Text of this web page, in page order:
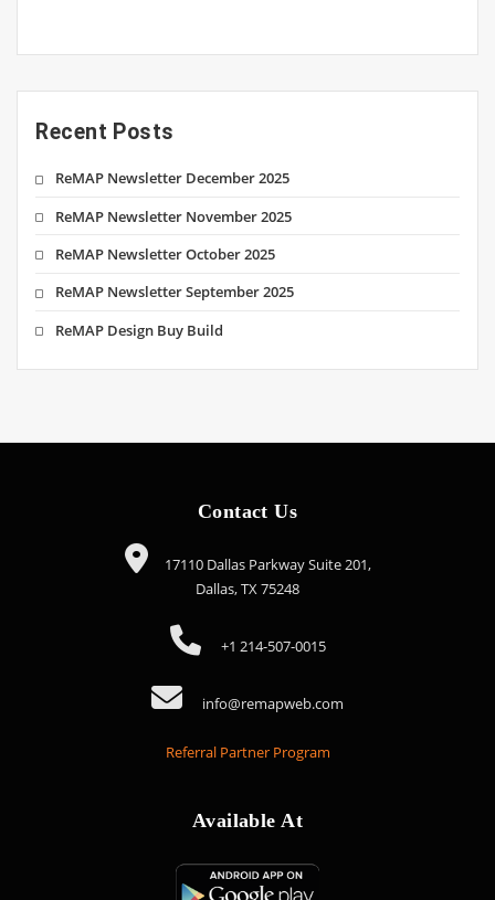
Recent Posts
ReMAP Newsletter December 2025
ReMAP Newsletter November 2025
ReMAP Newsletter October 2025
ReMAP Newsletter September 2025
ReMAP Design Buy Build
Contact Us
17110 Dallas Parkway Suite 201,
Dallas, TX 75248
+1 214-507-0015
info@remapweb.com
Referral Partner Program
Available At